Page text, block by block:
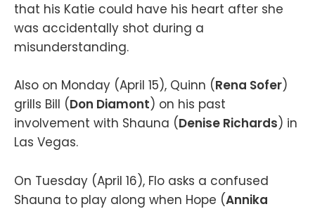
that his Katie could have his heart after she
was accidentally shot during a
misunderstanding.
Also on Monday (April 15), Quinn (Rena Sofer)
grills Bill (Don Diamont) on his past
involvement with Shauna (Denise Richards) in
Las Vegas.
On Tuesday (April 16), Flo asks a confused
Shauna to play along when Hope (Annika